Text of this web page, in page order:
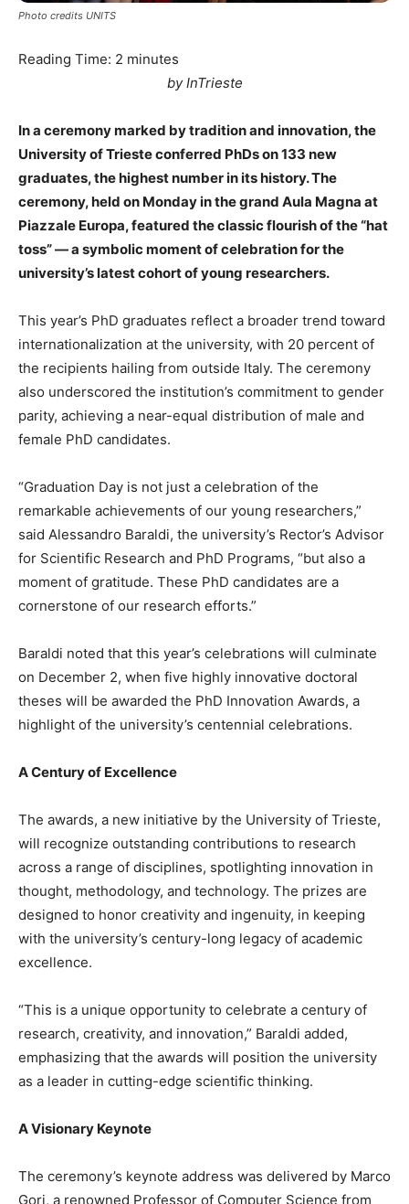
Photo credits UNITS
Reading Time: 2 minutes
by InTrieste
In a ceremony marked by tradition and innovation, the
University of Trieste conferred PhDs on 133 new
graduates, the highest number in its history. The
ceremony, held on Monday in the grand Aula Magna at
Piazzale Europa, featured the classic flourish of the “hat
toss” — a symbolic moment of celebration for the
university’s latest cohort of young researchers.
This year’s PhD graduates reflect a broader trend toward
internationalization at the university, with 20 percent of
the recipients hailing from outside Italy. The ceremony
also underscored the institution’s commitment to gender
parity, achieving a near-equal distribution of male and
female PhD candidates.
“Graduation Day is not just a celebration of the
remarkable achievements of our young researchers,”
said Alessandro Baraldi, the university’s Rector’s Advisor
for Scientific Research and PhD Programs, “but also a
moment of gratitude. These PhD candidates are a
cornerstone of our research efforts.”
Baraldi noted that this year’s celebrations will culminate
on December 2, when five highly innovative doctoral
theses will be awarded the PhD Innovation Awards, a
highlight of the university’s centennial celebrations.
A Century of Excellence
The awards, a new initiative by the University of Trieste,
will recognize outstanding contributions to research
across a range of disciplines, spotlighting innovation in
thought, methodology, and technology. The prizes are
designed to honor creativity and ingenuity, in keeping
with the university’s century-long legacy of academic
excellence.
“This is a unique opportunity to celebrate a century of
research, creativity, and innovation,” Baraldi added,
emphasizing that the awards will position the university
as a leader in cutting-edge scientific thinking.
A Visionary Keynote
The ceremony’s keynote address was delivered by Marco
Gori, a renowned Professor of Computer Science from